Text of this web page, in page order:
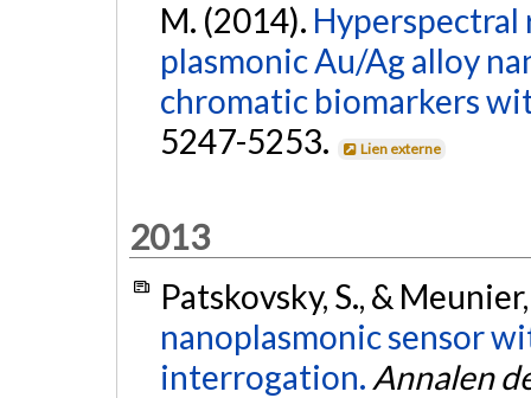
M. (2014).
plasmonic Au/Ag alloy
chromatic biomarkers
5247-5253.
Lien externe
2013
Patskovsky, S., &
nanoplasmonic sensor
interrogation. Annalen